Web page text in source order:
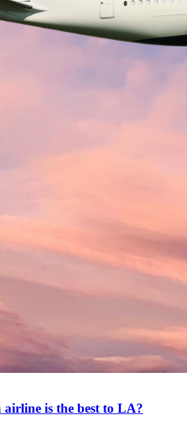
is the best to LA?